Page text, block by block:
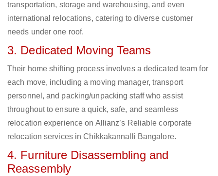
transportation, storage and warehousing, and even
international relocations, catering to diverse customer
needs under one roof.
3. Dedicated Moving Teams
Their home shifting process involves a dedicated team for
each move, including a moving manager, transport
personnel, and packing/unpacking staff who assist
throughout to ensure a quick, safe, and seamless
relocation experience on Allianz’s Reliable corporate
relocation services in Chikkakannalli Bangalore.
4. Furniture Disassembling and
Reassembly